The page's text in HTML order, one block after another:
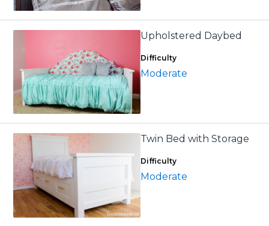
Upholstered Daybed
Difficulty
Moderate
Twin Bed with Storage
Difficulty
Moderate